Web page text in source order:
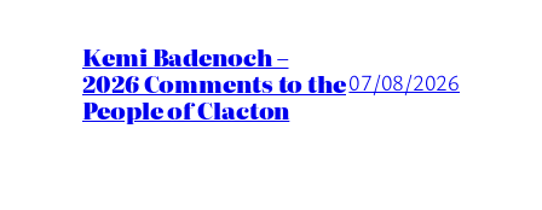
Kemi Badenoch –
2026 Comments to the
People of Clacton
07/08/2026